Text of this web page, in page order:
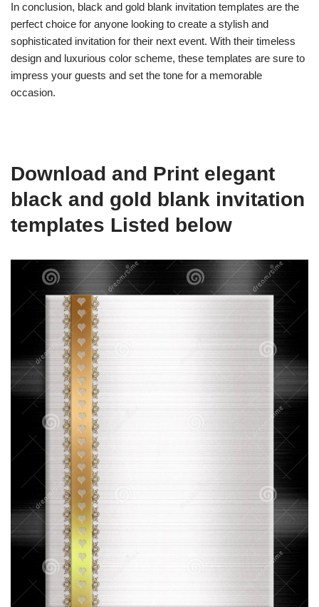
In conclusion, black and gold blank invitation templates are the
perfect choice for anyone looking to create a stylish and
sophisticated invitation for their next event. With their timeless
design and luxurious color scheme, these templates are sure to
impress your guests and set the tone for a memorable
occasion.
Download and Print elegant
black and gold blank invitation
templates Listed below